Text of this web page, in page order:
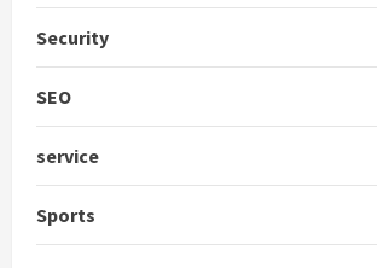
Security
SEO
service
Sports